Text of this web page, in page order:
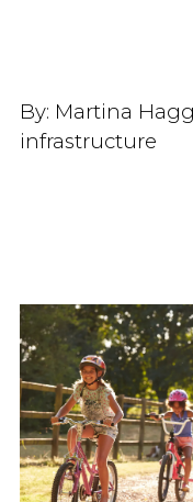
By: Martina
infrastructure